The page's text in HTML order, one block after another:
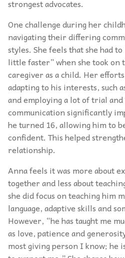
strongest advocates.
One challenge during her
navigating their differing
styles. She feels that she had
little faster” when she took on
caregiver as a child. Her
adapting to his interests, such
and employing a lot of trial
communication significantly
he turned 16, allowing him to
confident. This helped
relationship.
Anna feels it was more about
together and less about
she did focus on teaching him
language, adaptive skills and
However, “he has taught me
as love, patience and
most giving person I know; he